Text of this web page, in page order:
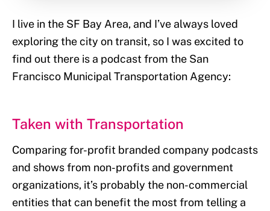
I live in the SF Bay Area, and I’ve always loved
exploring the city on transit, so I was excited to
find out there is a podcast from the San
Francisco Municipal Transportation Agency:
Taken with Transportation
Comparing for-profit branded company podcasts
and shows from non-profits and government
organizations, it’s probably the non-commercial
entities that can benefit the most from telling a